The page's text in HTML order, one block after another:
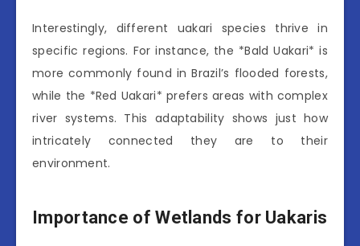
Interestingly, different uakari species thrive in
specific regions. For instance, the *Bald Uakari* is
more commonly found in Brazil’s flooded forests,
while the *Red Uakari* prefers areas with complex
river systems. This adaptability shows just how
intricately connected they are to their
environment.
Importance of Wetlands for Uakaris